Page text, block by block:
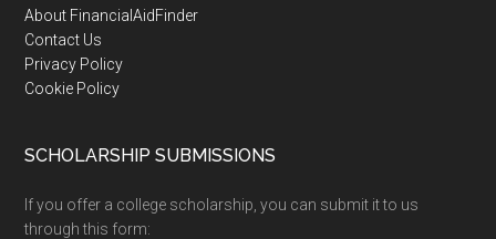
Footer
About FinancialAidFinder
Contact Us
Privacy Policy
Cookie Policy
SCHOLARSHIP SUBMISSIONS
If you offer a college scholarship, you can submit it to us
through this form: